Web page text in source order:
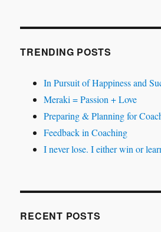
TRENDING POSTS
In Pursuit of Happiness and
Meraki = Passion + Love
Preparing & Planning for
Feedback in Coaching
I never lose. I either win or
RECENT POSTS